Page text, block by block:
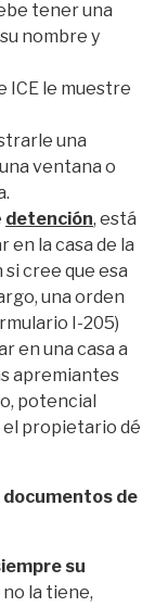
tener una
nombre y
ICE le muestre
una
ventana o
detención, está
la casa de la
cree que esa
una orden
I-205)
en una casa a
apremiantes
potencial
el propietario dé
documentos de
su
no la tiene,